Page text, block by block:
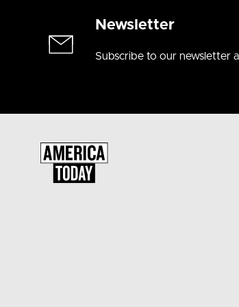
Newsletter
Subscribe to our newsletter